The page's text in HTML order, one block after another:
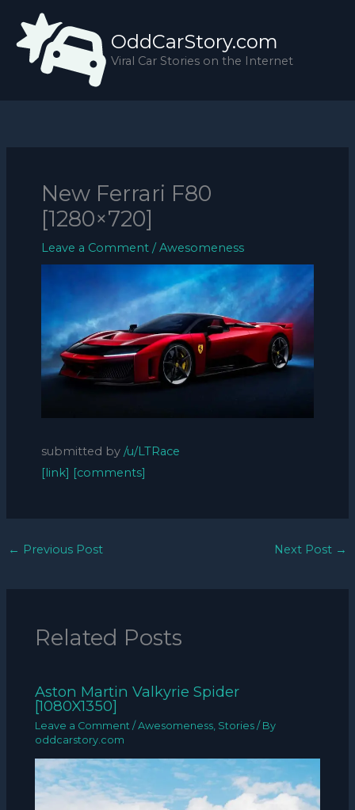
content
OddCarStory.com
Viral Car Stories on the Internet
New Ferrari F80
[1280×720]
Leave a Comment /Awesomeness
submitted by /u/LTRace
[link] [comments]
← Previous Post Next Post →
Related Posts
Aston Martin Valkyrie Spider
[1080X1350]
Leave a Comment /Awesomeness Stories / By
oddcarstory.com